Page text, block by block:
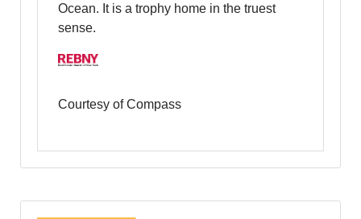
Ocean. It is a trophy home in the truest
sense.
Courtesy of Compass